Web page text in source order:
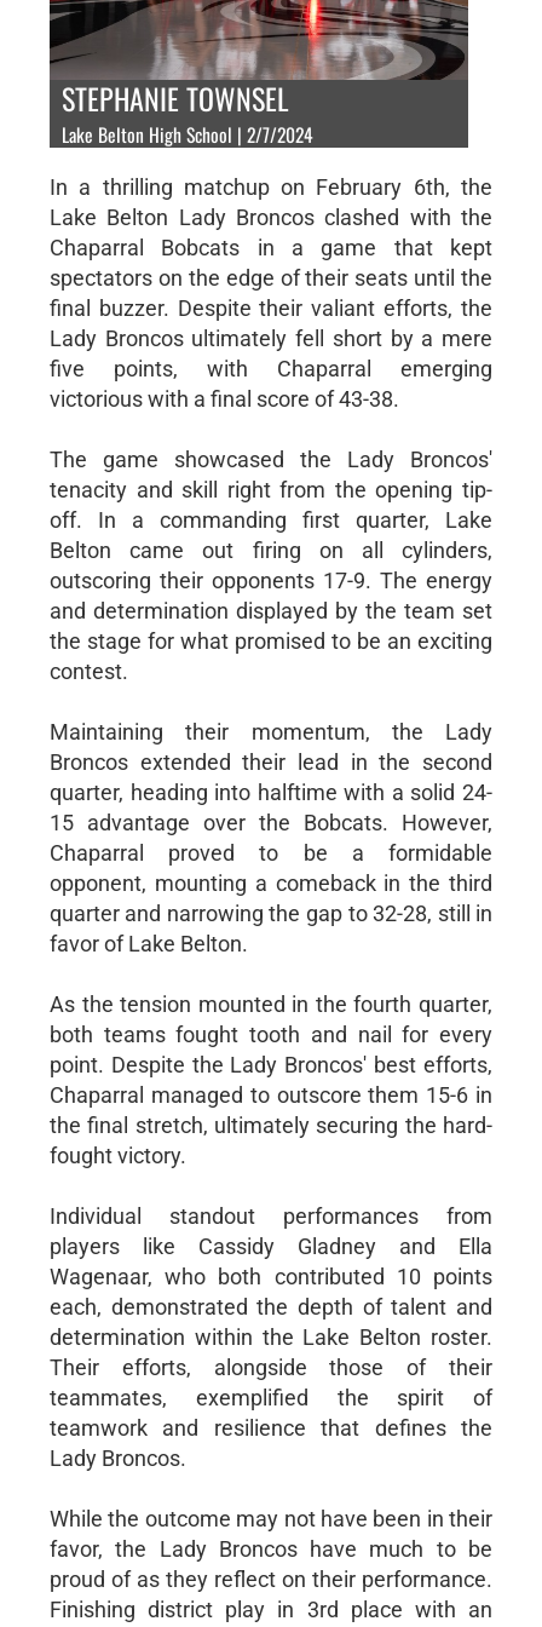
STEPHANIE TOWNSEL
Lake Belton High School | 2/7/2024
In a thrilling matchup on February 6th, the
Lake Belton Lady Broncos clashed with the
Chaparral Bobcats in a game that kept
spectators on the edge of their seats until the
final buzzer. Despite their valiant efforts, the
Lady Broncos ultimately fell short by a mere
five points, with Chaparral emerging
victorious with a final score of 43-38.
The game showcased the Lady Broncos'
tenacity and skill right from the opening tip-
off. In a commanding first quarter, Lake
Belton came out firing on all cylinders,
outscoring their opponents 17-9. The energy
and determination displayed by the team set
the stage for what promised to be an exciting
contest.
Maintaining their momentum, the Lady
Broncos extended their lead in the second
quarter, heading into halftime with a solid 24-
15 advantage over the Bobcats. However,
Chaparral proved to be a formidable
opponent, mounting a comeback in the third
quarter and narrowing the gap to 32-28, still in
favor of Lake Belton.
As the tension mounted in the fourth quarter,
both teams fought tooth and nail for every
point. Despite the Lady Broncos' best efforts,
Chaparral managed to outscore them 15-6 in
the final stretch, ultimately securing the hard-
fought victory.
Individual standout performances from
players like Cassidy Gladney and Ella
Wagenaar, who both contributed 10 points
each, demonstrated the depth of talent and
determination within the Lake Belton roster.
Their efforts, alongside those of their
teammates, exemplified the spirit of
teamwork and resilience that defines the
Lady Broncos.
While the outcome may not have been in their
favor, the Lady Broncos have much to be
proud of as they reflect on their performance.
Finishing district play in 3rd place with an